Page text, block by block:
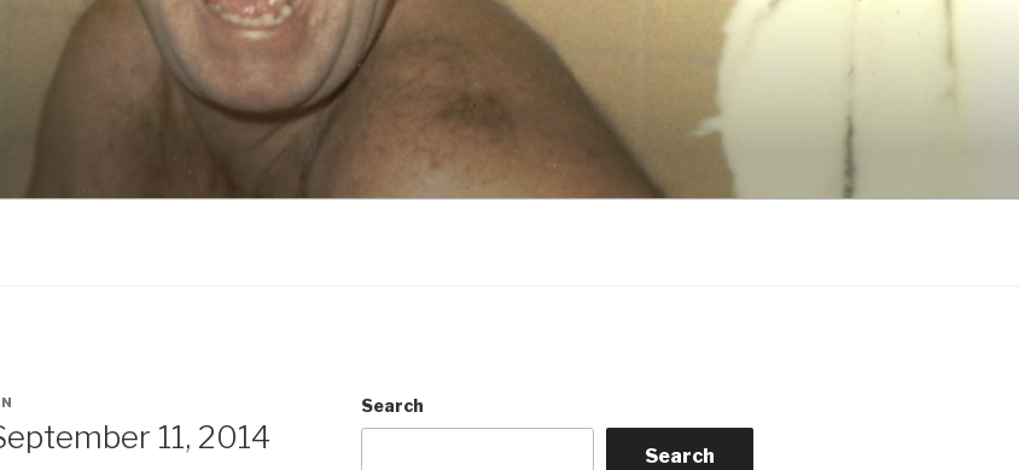
11, 2014
Search
Search